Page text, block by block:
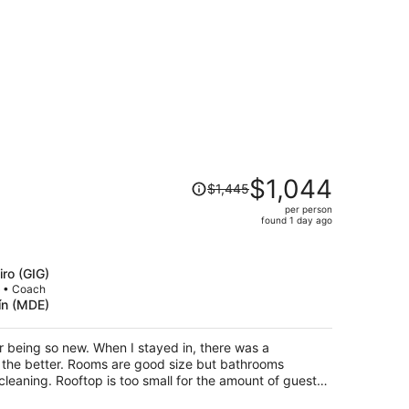
(GIG)
• Coach
(MDE)
Price
was
person
$1,445$1,044
per person
found 1 day ago
so new. When I stayed in, there was a
but bathrooms
of guests